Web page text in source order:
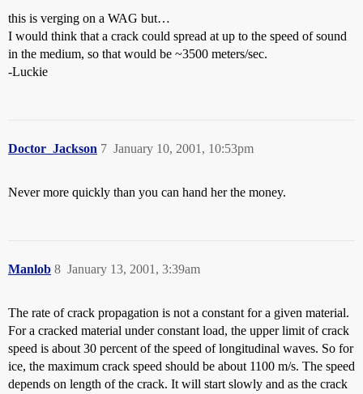
this is verging on a WAG but…
I would think that a crack could spread at up to the speed of sound
in the medium, so that would be ~3500 meters/sec.
-Luckie
Doctor_Jackson January 10, 2001, 10:53pm
7
Never more quickly than you can hand her the money.
Manlob January 13, 2001, 3:39am
8
The rate of crack propagation is not a constant for a given material.
For a cracked material under constant load, the upper limit of crack
speed is about 30 percent of the speed of longitudinal waves. So for
ice, the maximum crack speed should be about 1100 m/s. The speed
depends on length of the crack. It will start slowly and as the crack